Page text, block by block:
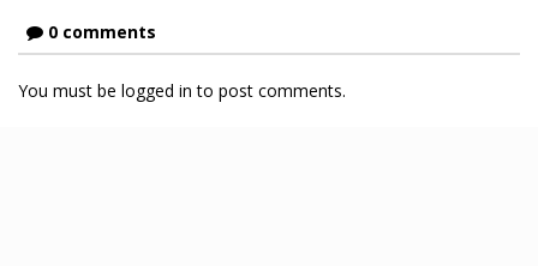
0 comments
You must be logged in to post comments.